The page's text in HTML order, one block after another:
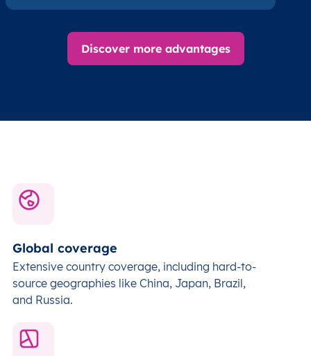
Discover more advantages
Global coverage
Extensive country coverage, including hard-to-
source geographies like China, Japan, Brazil,
and Russia.